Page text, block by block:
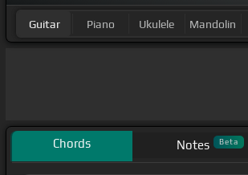
Guitar Piano Ukulele Mandolin
Chords Notes Beta